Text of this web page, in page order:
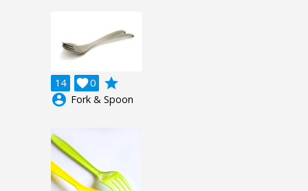
14 0

grade
account_circle Fork & Spoon